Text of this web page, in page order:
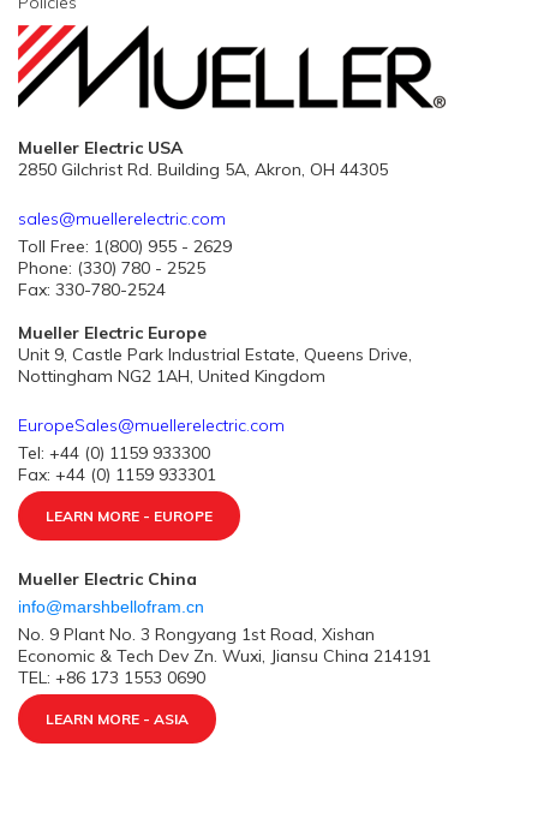
Mueller Electric USA
2850 Gilchrist Rd. Building 5A, Akron, OH 44305
sales@muellerelectric.com
Toll Free: 1(800) 955 - 2629
Phone: (330) 780 - 2525
Fax: 330-780-2524
Mueller Electric Europe
Unit 9, Castle Park Industrial Estate, Queens Drive,
Nottingham NG2 1AH, United Kingdom
EuropeSales@muellerelectric.com
Tel: +44 (0) 1159 933300
Fax: +44 (0) 1159 933301
LEARN MORE - EUROPE
Mueller Electric China
info@marshbellofram.cn
No. 9 Plant No. 3 Rongyang 1st Road, Xishan
Economic & Tech Dev Zn. Wuxi, Jiansu China 214191
TEL: +86 173 1553 0690
LEARN MORE - ASIA